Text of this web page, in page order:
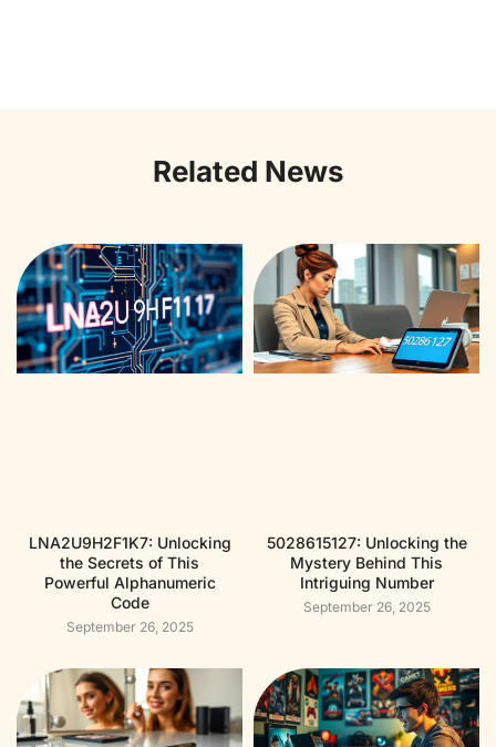
Related News
LNA2U9H2F1K7: Unlocking
the Secrets of This
Powerful Alphanumeric
Code
September 26, 2025
5028615127: Unlocking the
Mystery Behind This
Intriguing Number
September 26, 2025